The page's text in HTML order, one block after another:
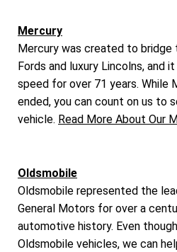
Mercury
Mercury was created to bridge
Fords and luxury Lincolns, and
speed for over 71 years. While
ended, you can count on us to
vehicle. Read More About Our
Oldsmobile
Oldsmobile represented the
General Motors for over a
automotive history. Even
Oldsmobile vehicles, we can